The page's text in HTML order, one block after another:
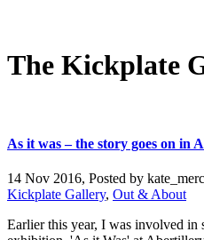
The Kickplate
As it was – the story goes on in
14 Nov 2016, Posted by
Kickplate Gallery, Out & About
Earlier this year, I was involved